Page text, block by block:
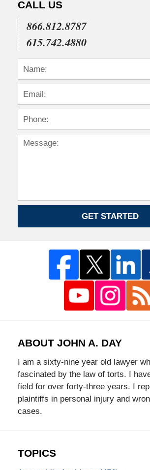
CALL US
866.812.8787
615.742.4880
GET STARTED
ABOUT JOHN A. DAY
I am a sixty-nine year old lawyer
fascinated by the law of torts. I
field for over forty-three years. I
plaintiffs in personal injury and
cases.
TOPICS